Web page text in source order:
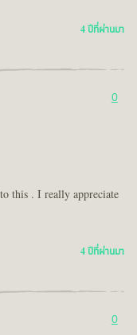
4 ปีที่ผ่านมา
0
this . I really appreciate
4 ปีที่ผ่านมา
0